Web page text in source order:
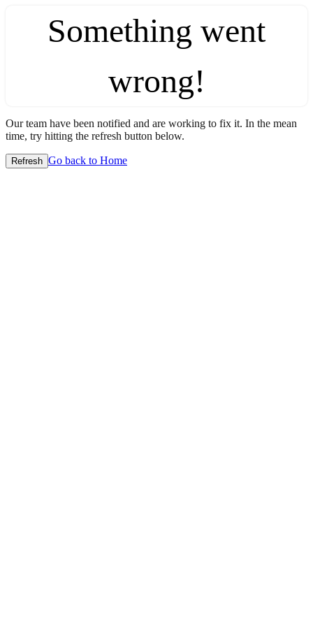
Something went
wrong!
Our team have been notified and are working to fix it. In the mean
time, try hitting the refresh button below.
Refresh Go back to Home